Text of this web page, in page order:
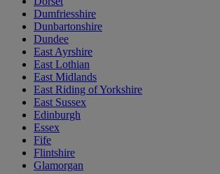
Dumfriesshire
Dunbartonshire
Dundee
East Ayrshire
East Lothian
East Midlands
East Riding of Yorkshire
East Sussex
Edinburgh
Essex
Fife
Flintshire
Glamorgan